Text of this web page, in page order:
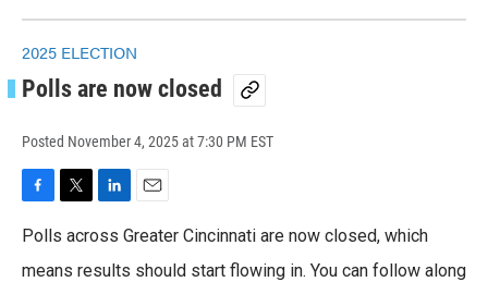
2025 ELECTION
Polls are now closed
Posted November 4, 2025 at 7:30 PM EST
F
a
c
e
T
w
i
t
L
i
n
k
E
m
a
i
Polls across Greater Cincinnati are now closed, which
means results should start flowing in. You can follow along